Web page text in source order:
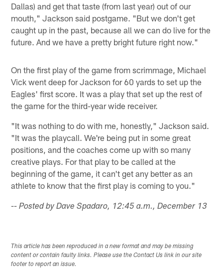
Dallas) and get that taste (from last year) out of our
mouth," Jackson said postgame. "But we don't get
caught up in the past, because all we can do live for the
future. And we have a pretty bright future right now."
On the first play of the game from scrimmage, Michael
Vick went deep for Jackson for 60 yards to set up the
Eagles' first score. It was a play that set up the rest of
the game for the third-year wide receiver.
"It was nothing to do with me, honestly," Jackson said.
"It was the playcall. We're being put in some great
positions, and the coaches come up with so many
creative plays. For that play to be called at the
beginning of the game, it can't get any better as an
athlete to know that the first play is coming to you."
-- Posted by Dave Spadaro, 12:45 a.m., December 13
This article has been reproduced in a new format and may be missing
content or contain faulty links. Please use the Contact Us link in our site
footer to report an issue.